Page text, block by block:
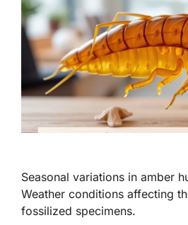
Seasonal variations in amber
Weather conditions affecting
fossilized specimens.